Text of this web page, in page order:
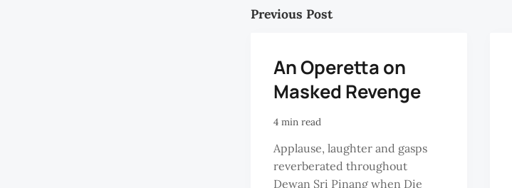
Previous Post
An Operetta on
Masked Revenge
4 min read
Applause, laughter and gasps
reverberated throughout
Dewan Sri Pinang when Die